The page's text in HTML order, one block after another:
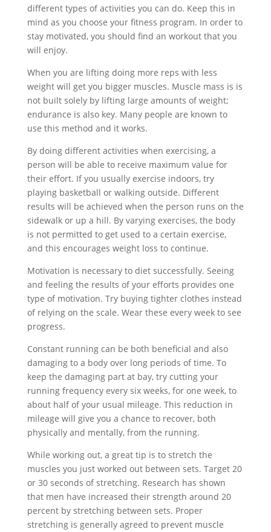
different types of activities you can do. Keep this in
mind as you choose your fitness program. In order to
stay motivated, you should find an workout that you
will enjoy.
When you are lifting doing more reps with less
weight will get you bigger muscles. Muscle mass is is
not built solely by lifting large amounts of weight;
endurance is also key. Many people are known to
use this method and it works.
By doing different activities when exercising, a
person will be able to receive maximum value for
their effort. If you usually exercise indoors, try
playing basketball or walking outside. Different
results will be achieved when the person runs on the
sidewalk or up a hill. By varying exercises, the body
is not permitted to get used to a certain exercise,
and this encourages weight loss to continue.
Motivation is necessary to diet successfully. Seeing
and feeling the results of your efforts provides one
type of motivation. Try buying tighter clothes instead
of relying on the scale. Wear these every week to see
progress.
Constant running can be both beneficial and also
damaging to a body over long periods of time. To
keep the damaging part at bay, try cutting your
running frequency every six weeks, for one week, to
about half of your usual mileage. This reduction in
mileage will give you a chance to recover, both
physically and mentally, from the running.
While working out, a great tip is to stretch the
muscles you just worked out between sets. Target 20
or 30 seconds of stretching. Research has shown
that men have increased their strength around 20
percent by stretching between sets. Proper
stretching is generally agreed to prevent muscle